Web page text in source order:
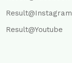
Result@Instagram
Result@Youtube